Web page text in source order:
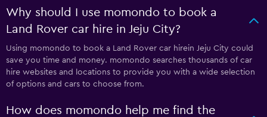
Why should I use momondo to book a
Land Rover car hire in Jeju City?
Using momondo to book a Land Rover car hirein Jeju City could
save you time and money. momondo searches thousands of car
hire websites and locations to provide you with a wide selection
of options and cars to choose from.
How does momondo help me find the